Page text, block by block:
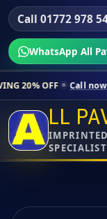
Call 01772 978
WhatsApp All
now on 01772 978
LL